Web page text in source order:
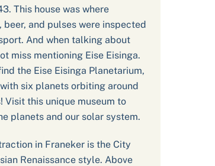
This house was where
and pulses were inspected
And when talking about
miss mentioning Eise Eisinga.
the Eise Eisinga Planetarium,
six planets orbiting around
Visit this unique museum to
planets and our solar system.
in Franeker is the City
Renaissance style. Above